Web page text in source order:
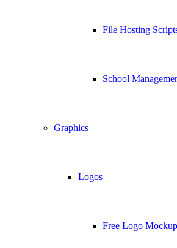
File Hosting
School
Graphics
Logos
Free Logo